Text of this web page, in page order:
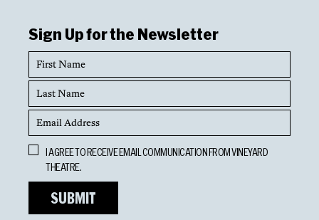
Sign Up for the Newsletter
First
Name
Last
Name
Email
Address
Opt
In
I AGREE TO RECEIVE EMAIL COMMUNICATION FROM VINEYARD
THEATRE.